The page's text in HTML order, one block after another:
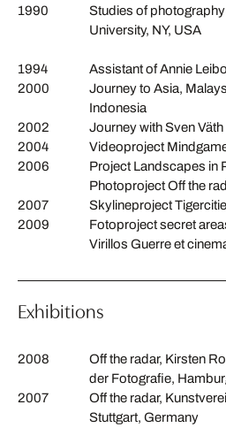
1990
Studies of photography
University, NY, USA
1994
Assistant of Annie
2000
Journey to Asia,
Indonesia
2002
Journey with Sven
2004
Videoproject
2006
Project Landscapes in
Photoproject Off the
2007
Skylineproject
2009
Fotoproject secret
Virillos Guerre et
Exhibitions
2008
Off the radar, Kirsten
der Fotografie,
2007
Off the radar,
Stuttgart, Germany